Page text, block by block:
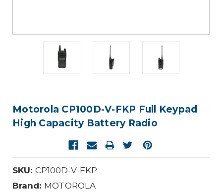
Motorola CP100D-V-FKP Full Keypad
High Capacity Battery Radio
SKU: CP100D-V-FKP
Brand: MOTOROLA